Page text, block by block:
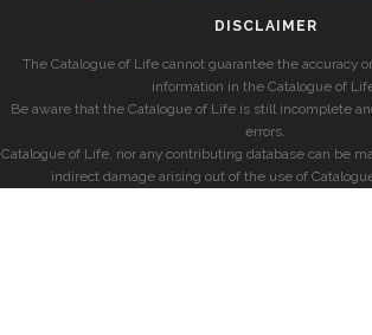
DISCLAIMER
The Catalogue of Life cannot guarantee the accuracy
information in the Catalogue of
Be aware that the Catalogue of Life is still incomplete
errors.
Catalogue of Life, nor any contributing database can be
indirect damage arising out of the use of